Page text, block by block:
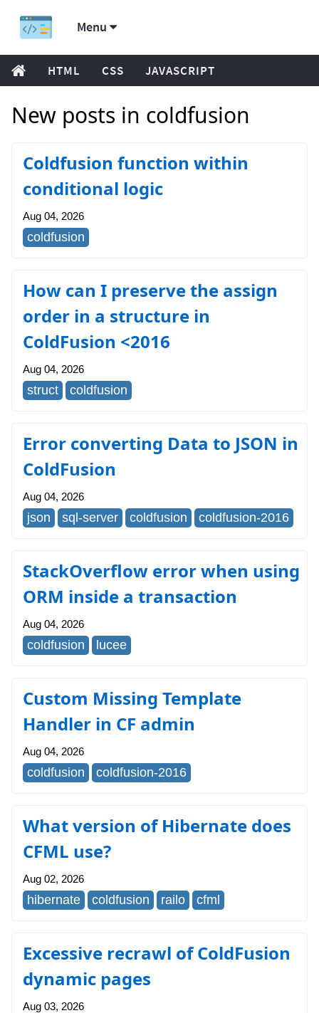
Menu
HTML CSS JAVASCRIPT
New posts in coldfusion
Coldfusion function within
conditional logic
Aug 04, 2026
coldfusion
How can I preserve the assign
order in a structure in
ColdFusion <2016
Aug 04, 2026
struct coldfusion
Error converting Data to JSON in
ColdFusion
Aug 04, 2026
json sql-server coldfusion coldfusion-2016
StackOverflow error when using
ORM inside a transaction
Aug 04, 2026
coldfusion lucee
Custom Missing Template
Handler in CF admin
Aug 04, 2026
coldfusion coldfusion-2016
What version of Hibernate does
CFML use?
Aug 02, 2026
hibernate coldfusion railo cfml
Excessive recrawl of ColdFusion
dynamic pages
Aug 03, 2026